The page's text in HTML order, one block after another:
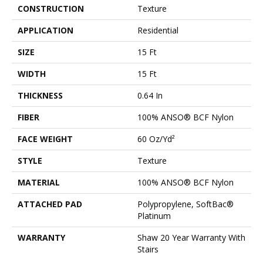
CONSTRUCTION
Texture
APPLICATION
Residential
SIZE
15 Ft
WIDTH
15 Ft
THICKNESS
0.64 In
FIBER
100% ANSO® BCF Nylon
FACE WEIGHT
60 Oz/yd²
STYLE
Texture
MATERIAL
100% ANSO® BCF Nylon
ATTACHED PAD
Polypropylene, SoftBac®
Platinum
WARRANTY
Shaw 20 Year Warranty With
Stairs